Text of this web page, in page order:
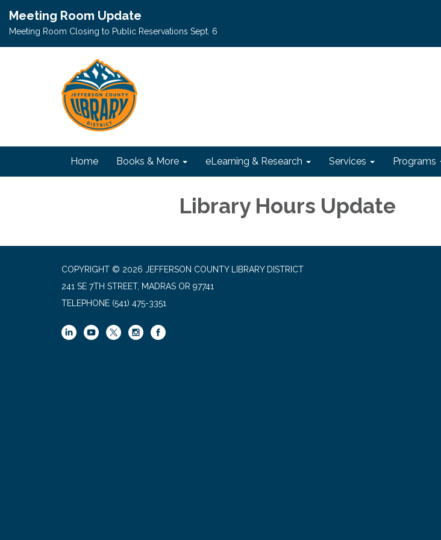
Meeting Room Update
Meeting Room Closing to Public Reservations Sept. 6
Home Books & More eLearning & Research Services Programs
Library Hours Update
COPYRIGHT © 2026 JEFFERSON COUNTY LIBRARY DISTRICT
241 SE 7TH STREET, MADRAS OR 97741
TELEPHONE (541) 475-3351